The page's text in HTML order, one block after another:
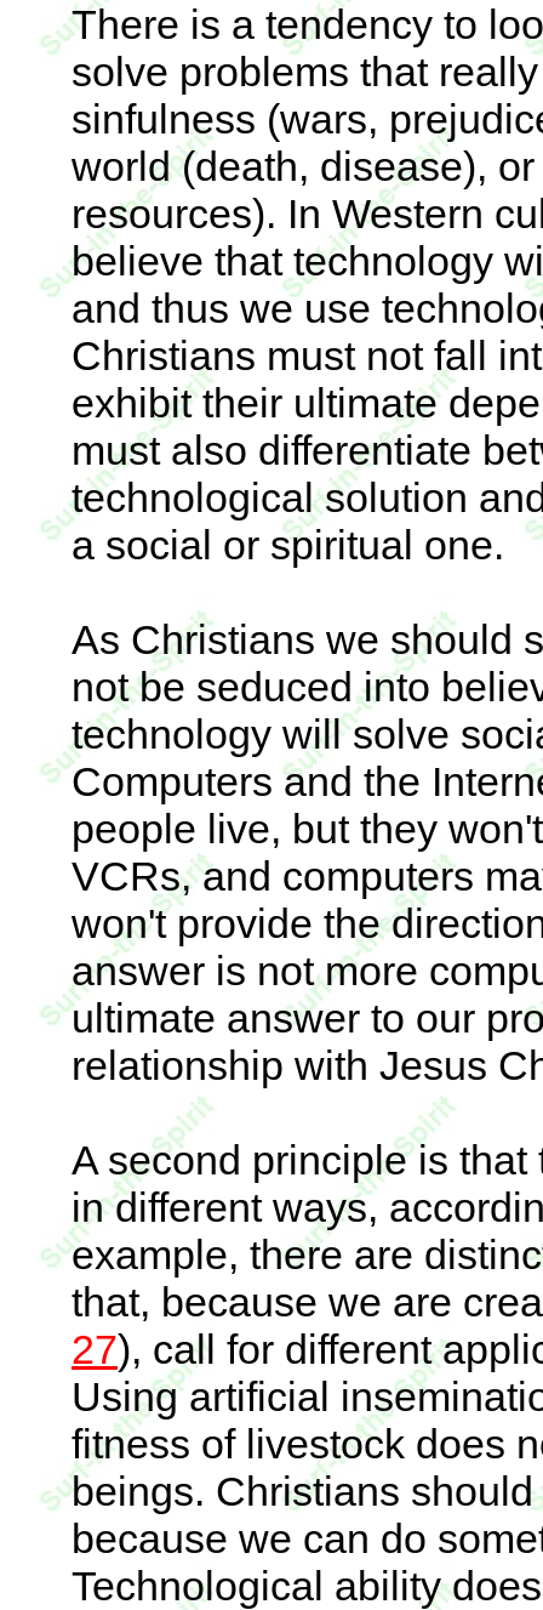
There is a tendency to
solve problems that
sinfulness (wars,
world (death, disease),
resources). In Western
believe that technology
and thus we use
Christians must not fall
exhibit their ultimate
must also differentiate
technological solution
a social or spiritual one.
As Christians we should
not be seduced into
technology will solve
Computers and the
people live, but they
VCRs, and computers
won't provide the
answer is not more
ultimate answer to our
relationship with Jesus
A second principle is
in different ways,
example, there are
that, because we are
27), call for different
Using artificial
fitness of livestock does
beings. Christians
because we can do
Technological ability